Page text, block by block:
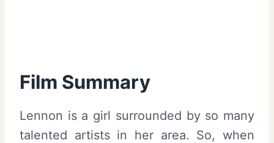
Film Summary
Lennon is a girl surrounded by so many
talented artists in her area. So, when